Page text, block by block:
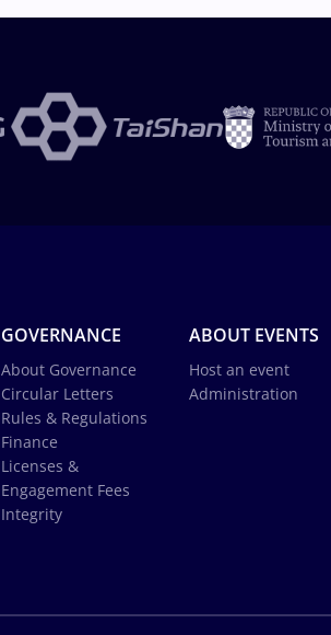
GOVERNANCE
About Governance
Circular Letters
Rules & Regulations
Finance
Licenses &
Engagement Fees
Integrity
ABOUT EVENTS
Host an event
Administration